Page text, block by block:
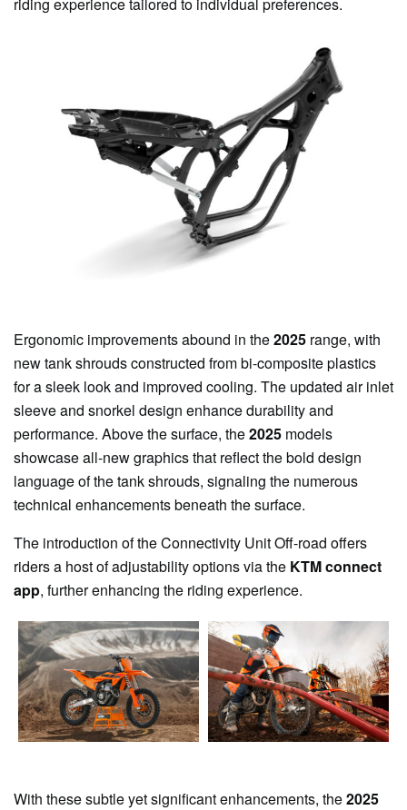
Ergonomic improvements abound in the2025 range, with
new tank shrouds constructed from bi-composite plastics
for a sleek look and improved cooling. The updated air inlet
sleeve and snorkel design enhance durability and
performance. Above the surface, the2025 models
showcase all-new graphics that reflect the bold design
language of the tank shrouds, signaling the numerous
technical enhancements beneath the surface.
The introduction of the Connectivity Unit Off-road offers
riders a host of adjustability options via the KTM connect
app, further enhancing the riding experience.
With these subtle yet significant enhancements, the2025